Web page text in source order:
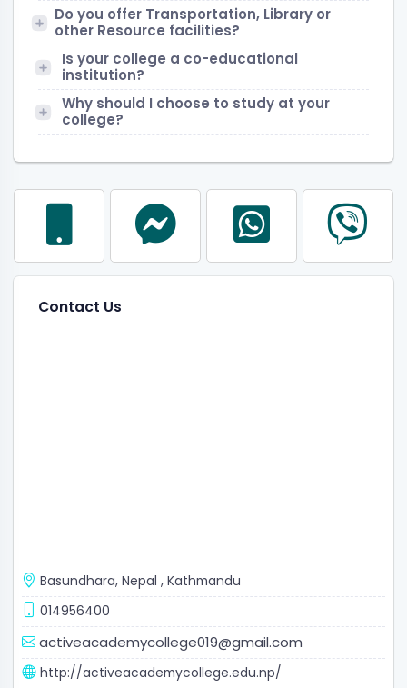
Do you offer Transportation, Library or
other Resource facilities?
Is your college a co-educational
institution?
Why should I choose to study at your
college?
Contact Us
Basundhara, Nepal , Kathmandu
014956400
activeacademycollege019@gmail.com
http://activeacademycollege.edu.np/